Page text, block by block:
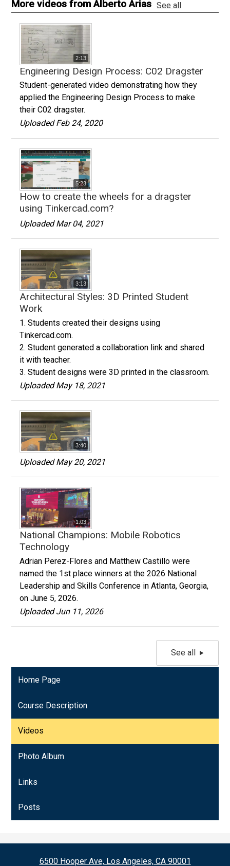
More videos from Alberto Arias See all
2:13
Engineering Design Process: C02 Dragster
Student-generated video demonstrating how they
applied the Engineering Design Process to make
their C02 dragster.
Uploaded Feb 24, 2020
5:23
How to create the wheels for a dragster
using Tinkercad.com?
Uploaded Mar 04, 2021
3:13
Architectural Styles: 3D Printed Student
Work
1. Students created their designs using
Tinkercad.com.
2. Student generated a collaboration link and shared
it with teacher.
3. Student designs were 3D printed in the classroom.
Uploaded May 18, 2021
3:40
Uploaded May 20, 2021
1:03
National Champions: Mobile Robotics
Technology
Adrian Perez-Flores and Matthew Castillo were
named the 1st place winners at the 2026 National
Leadership and Skills Conference in Atlanta, Georgia,
on June 5, 2026.
Uploaded Jun 11, 2026
See all
Home Page
Course Description
Videos
Photo Album
Links
Posts
6500 Hooper Ave, Los Angeles, CA 90001